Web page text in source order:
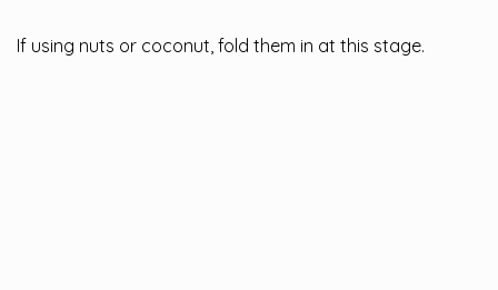
If using nuts or coconut, fold them in at this stage.